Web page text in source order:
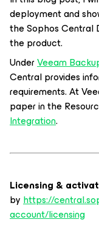
deployment and
the Sophos Central
the product.
UnderVeeam
Central provides
requirements. At
paper in the
Integration.
Licensing &
byhttps://
account/licensing